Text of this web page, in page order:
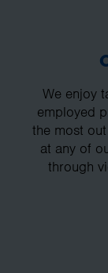
We enjoy
employed
the most
at any of
through